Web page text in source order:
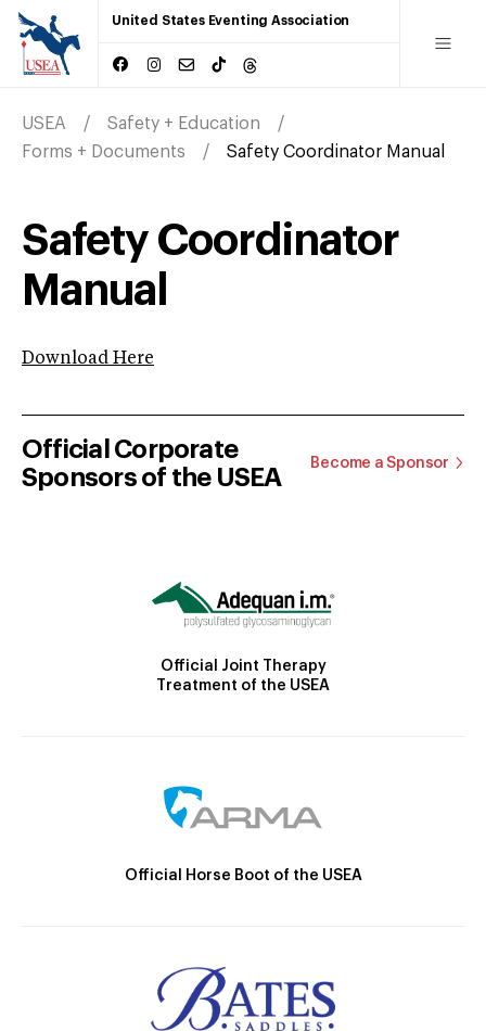
United States Eventing Association
USEA
Safety + Education
Forms + Documents
Safety Coordinator Manual
Safety Coordinator
Manual
Download Here
Official Corporate
Sponsors of the USEA
Become a Sponsor
Official Joint Therapy
Treatment of the USEA
Official Horse Boot of the USEA